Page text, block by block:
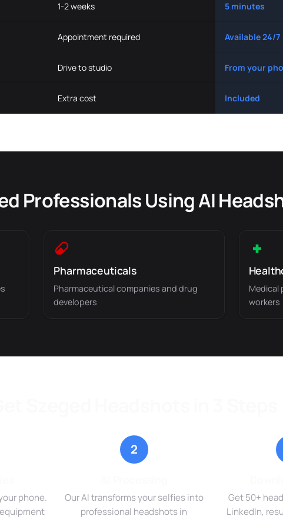
1-2 weeks 5 minutes
Appointment required Available 24/7
Drive to studio From your
Extra cost Included
Professionals Using AI
Pharmaceuticals
Pharmaceutical companies and drug
developers
Medical
workers
phone.
2
Our AI transforms your selfies into
professional headshots in
Get 50+
LinkedIn,